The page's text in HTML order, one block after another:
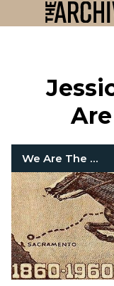
We Are The Mighty